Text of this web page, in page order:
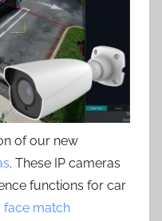
of our new
. These IP cameras
functions for car
face match